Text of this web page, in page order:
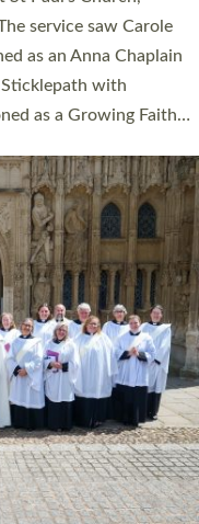
service at Exeter
a smaller
Chapel in Exeter for